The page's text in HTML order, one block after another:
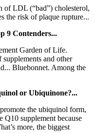
of LDL (“bad”) cholesterol,
the risk of plaque rupture...
9 Contenders...
Garden of Life.
and other
Bluebonnet. Among the
or Ubiquinone?...
the ubiquinol form,
Q10 supplement because
more, the biggest